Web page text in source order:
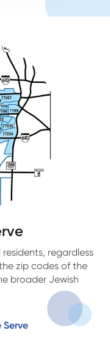
regardless
zip codes of the
broader Jewish
Serve